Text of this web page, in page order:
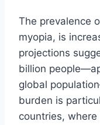
The prevalence
myopia, is
projections
billion
global
burden is
countries,